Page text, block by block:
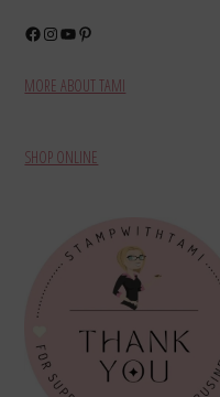
Facebook
Instagram
YouTube
Pinterest
MORE ABOUT TAMI
SHOP ONLINE